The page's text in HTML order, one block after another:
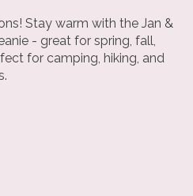
Stay warm with the Jan &
- great for spring, fall,
for camping, hiking, and